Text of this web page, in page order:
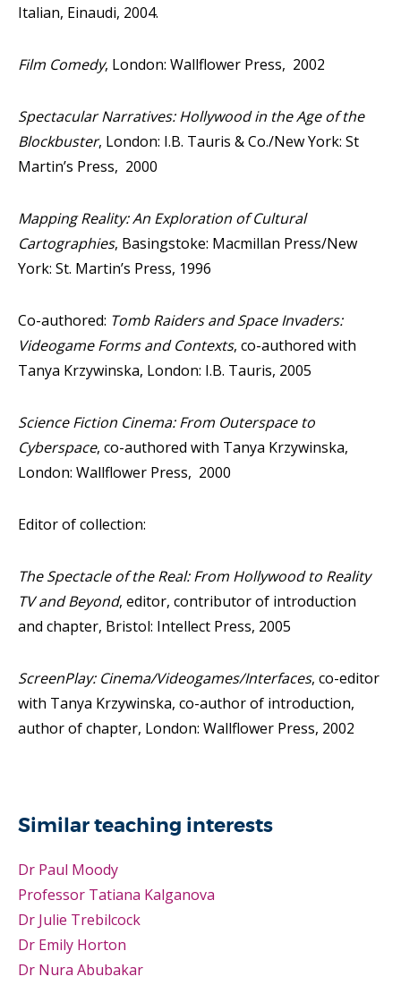
Italian, Einaudi, 2004.
Film Comedy, London: Wallflower Press, 2002
Spectacular Narratives: Hollywood in the Age of the
Blockbuster, London: I.B. Tauris & Co./New York: St
Martin’s Press, 2000
Mapping Reality: An Exploration of Cultural
Cartographies, Basingstoke: Macmillan Press/New
York: St. Martin’s Press, 1996
Co-authored: Tomb Raiders and Space Invaders:
Videogame Forms and Contexts, co-authored with
Tanya Krzywinska, London: I.B. Tauris, 2005
Science Fiction Cinema: From Outerspace to
Cyberspace, co-authored with Tanya Krzywinska,
London: Wallflower Press, 2000
Editor of collection:
The Spectacle of the Real: From Hollywood to Reality
TV and Beyond, editor, contributor of introduction
and chapter, Bristol: Intellect Press, 2005
ScreenPlay: Cinema/Videogames/Interfaces, co-editor
with Tanya Krzywinska, co-author of introduction,
author of chapter, London: Wallflower Press, 2002
Similar teaching interests
Dr Paul Moody
Professor Tatiana Kalganova
Dr Julie Trebilcock
Dr Emily Horton
Dr Nura Abubakar